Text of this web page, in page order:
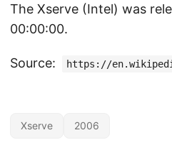
The Xserve (Intel) was
00:00:00.
Source: https://
Xserve 2006